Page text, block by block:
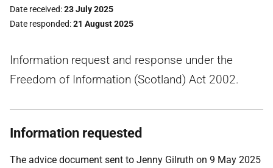
Date received 23 July 2025
Date responded 21 August 2025
Information request and response under the
Freedom of Information (Scotland) Act 2002.
Information requested
The advice document sent to Jenny Gilruth on 9 May 2025